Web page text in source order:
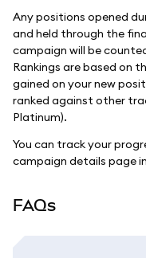
Any positions opened
and held through the
campaign will be
Rankings are based on
gained on your new
ranked against other
Platinum).
You can track your
campaign details page
FAQs